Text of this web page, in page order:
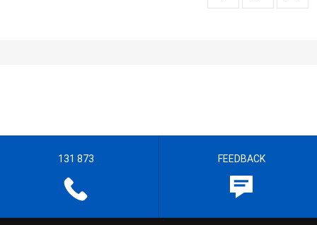
131 873 FEEDBACK